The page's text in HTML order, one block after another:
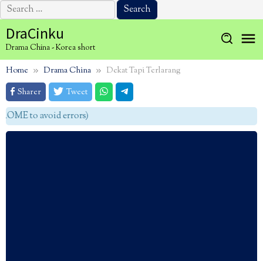
Search
for:
to
content
DraCinku
Drama China - Korea short
Home Drama China
Dekat Tapi Terlarang
Sharer
Tweet
to avoid errors)